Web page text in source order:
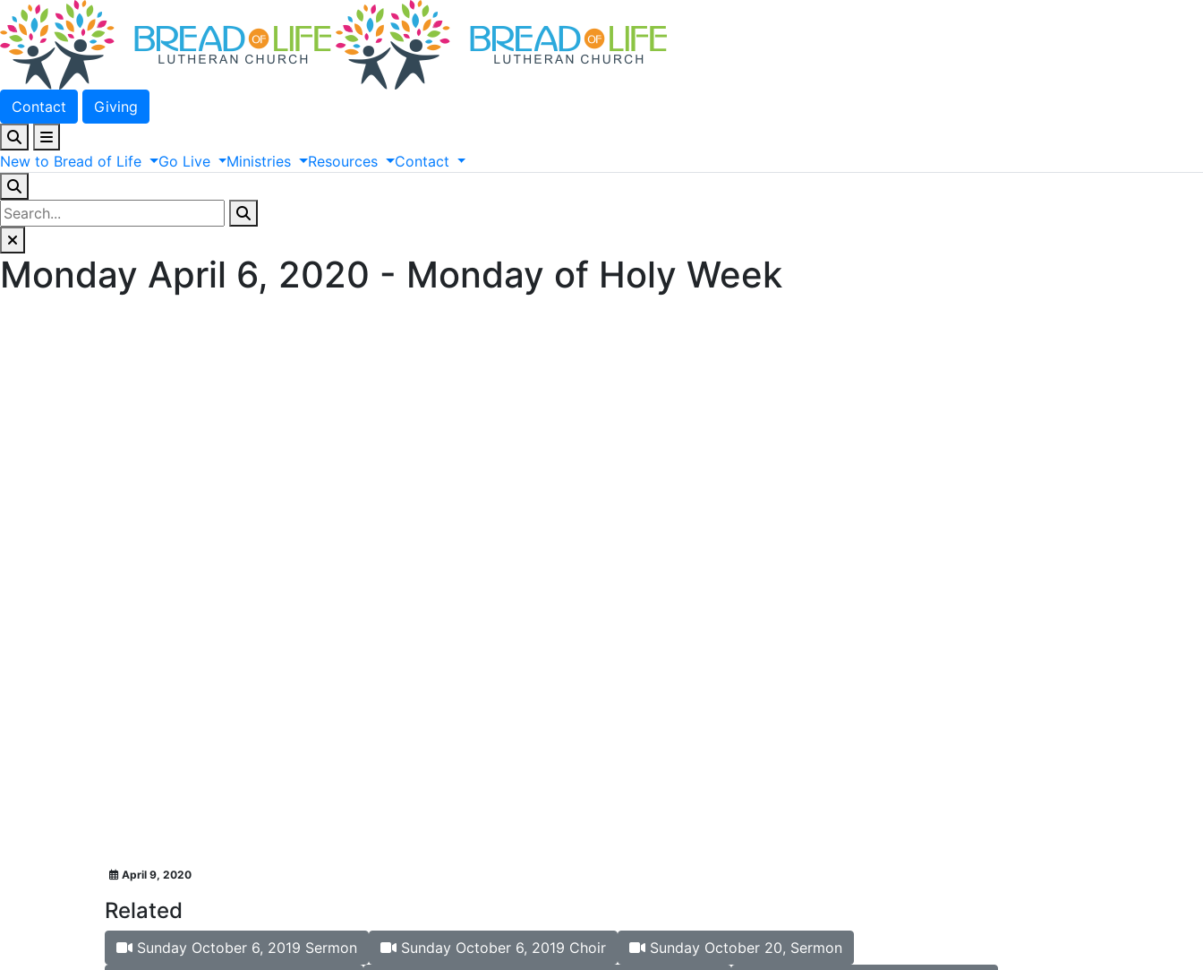
Contact Giving
New to Bread of Life Go Live Ministries Resources Contact
Monday April 6, 2020 - Monday of Holy Week
April 9, 2020
Related
Sunday October 6, 2019 Sermon Sunday October 6, 2019 Choir
Sunday October 20, Sermon